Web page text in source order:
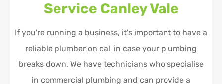
Service Canley Vale
If you're running a business, it's important to have a
reliable plumber on call in case your plumbing
breaks down. We have technicians who specialise
in commercial plumbing and can provide a